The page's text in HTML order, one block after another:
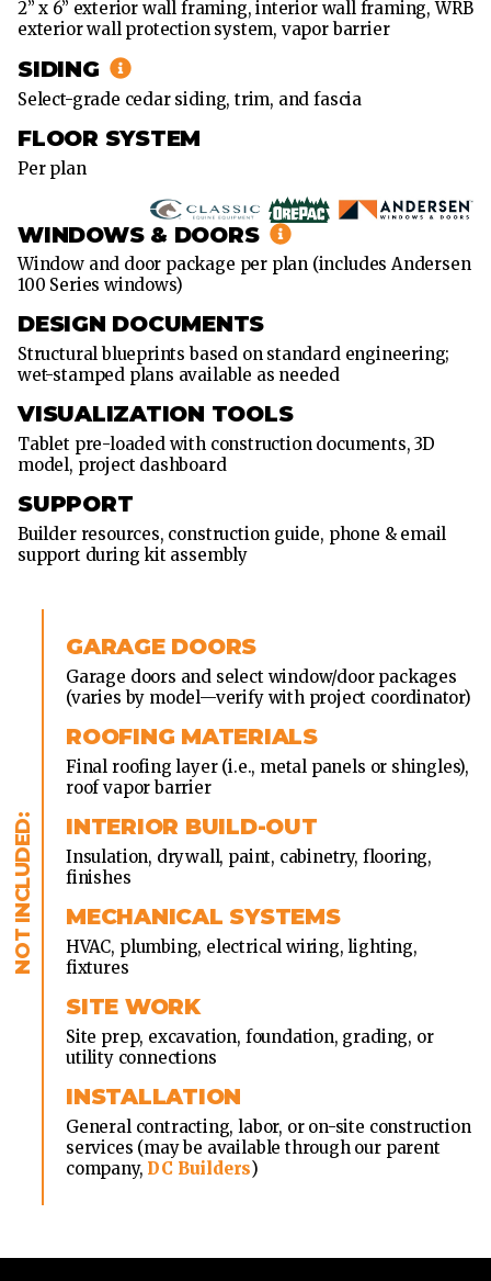
2” x 6” exterior wall framing, interior wall framing, WRB
exterior wall protection system, vapor barrier
SIDING
Select-grade cedar siding, trim, and fascia
FLOOR SYSTEM
Per plan
WINDOWS & DOORS
Window and door package per plan (includes Andersen
100 Series windows)
DESIGN DOCUMENTS
Structural blueprints based on standard engineering;
wet-stamped plans available as needed
VISUALIZATION TOOLS
Tablet pre-loaded with construction documents, 3D
model, project dashboard
SUPPORT
Builder resources, construction guide, phone & email
support during kit assembly
GARAGE DOORS
Garage doors and select window/door packages
(varies by model—verify with project coordinator)
ROOFING MATERIALS
Final roofing layer (i.e., metal panels or shingles),
roof vapor barrier
INTERIOR BUILD-OUT
Insulation, drywall, paint, cabinetry, flooring,
finishes
MECHANICAL SYSTEMS
HVAC, plumbing, electrical wiring, lighting,
fixtures
SITE WORK
Site prep, excavation, foundation, grading, or
utility connections
INSTALLATION
General contracting, labor, or on-site construction
services (may be available through our parent
company, DC Builders)